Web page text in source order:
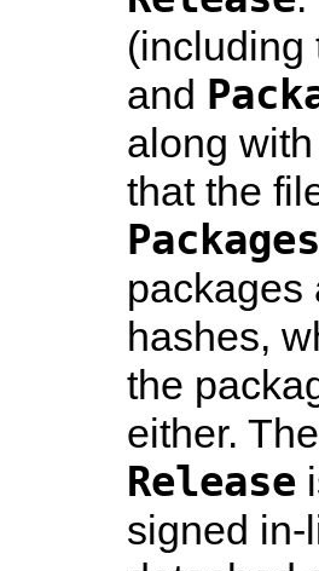
and
along
that the
Packages
packages
hashes,
the
either.
Release
signed in-